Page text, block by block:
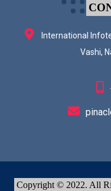
International
Vashi,
Copyright © 2022. All